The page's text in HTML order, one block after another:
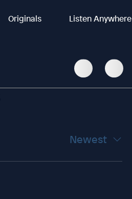
Originals Listen Anywhere
Newest